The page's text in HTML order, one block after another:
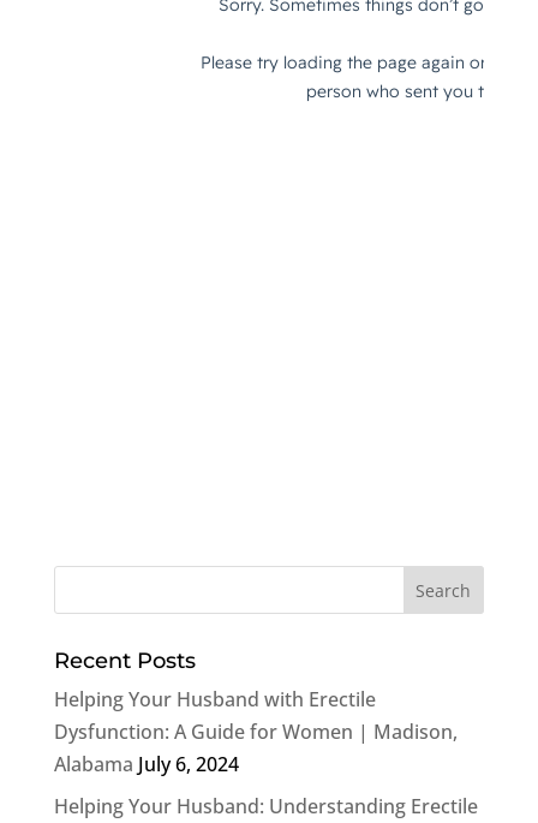
Recent Posts
Helping Your Husband with Erectile
Dysfunction: A Guide for Women | Madison,
Alabama July 6, 2024
Helping Your Husband: Understanding Erectile